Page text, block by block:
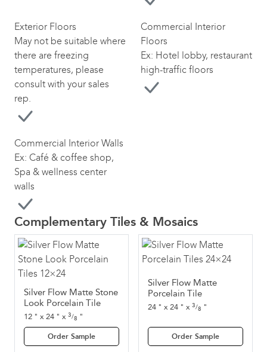
Exterior Floors
May not be suitable where
there are freezing
temperatures, please
consult with your sales
rep.
Commercial Interior
Floors
Ex: Hotel lobby, restaurant
high-traffic floors
Commercial Interior Walls
Ex: Café & coffee shop,
Spa & wellness center
walls
Complementary Tiles & Mosaics
Silver Flow Matte Stone
Look Porcelain Tile
12 " x24 " x 3/8 "
Order Sample
Silver Flow Matte
Porcelain Tile
24 " x24 " x 3/8 "
Order Sample